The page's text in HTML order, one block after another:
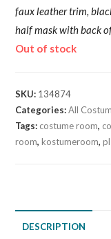
faux leather trim,
half mask with back
Out of stock
SKU: 134874
Categories:All
Tags: costume room,
room,kostumeroom,
DESCRIPTION